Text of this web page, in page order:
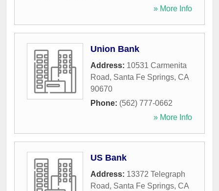
» More Info
Union Bank
Address: 10531 Carmenita
Road, Santa Fe Springs, CA
90670
Phone: (562) 777-0662
» More Info
US Bank
Address: 13372 Telegraph
Road, Santa Fe Springs, CA